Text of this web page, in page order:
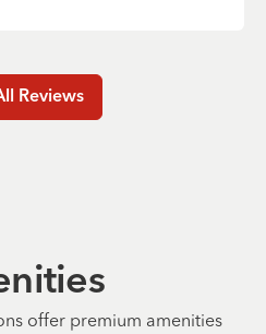
Reviews
offer premium amenities